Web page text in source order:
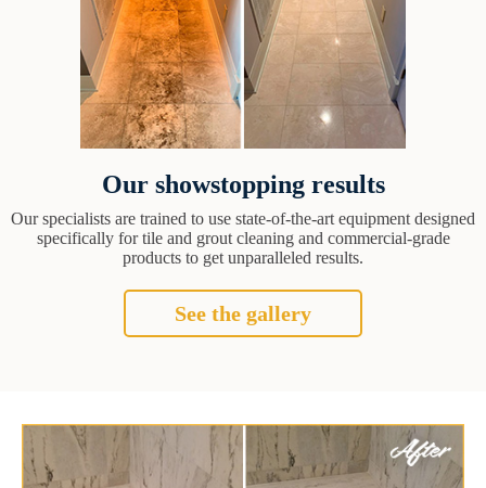
Our showstopping results
Our specialists are trained to use state-of-the-art equipment designed
specifically for tile and grout cleaning and commercial-grade
products to get unparalleled results.
See the gallery